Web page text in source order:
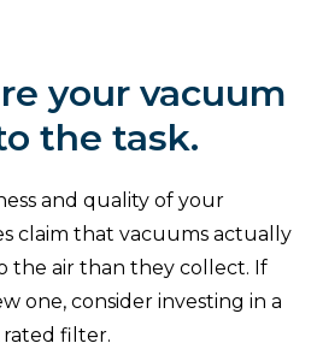
your vacuum
the task.
and quality of your
claim that vacuums actually
the air than they collect. If
one, consider investing in a
rated filter.